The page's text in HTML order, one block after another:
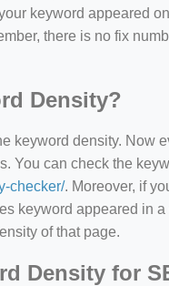
keyword appeared
there is no fix
Density?
keyword density. Now
You can check the
checker/. Moreover, if
keyword appeared in
of that page.
Density for